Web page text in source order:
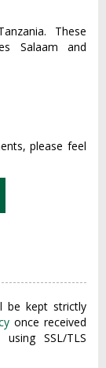
These
Salaam and
please feel
be kept strictly
once received
SSL/TLS